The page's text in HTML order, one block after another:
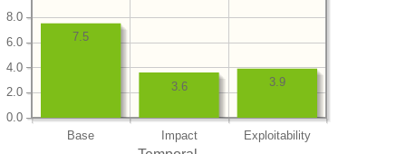
Base Impact Exploitability
0.0
2.0
4.0
6.0
8.0
3.9
3.6
7.5